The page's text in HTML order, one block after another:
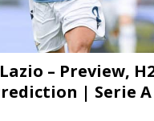
– Preview,
| Serie A